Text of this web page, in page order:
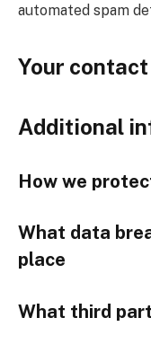
automated spam
Your
Additional
How we
What data
place
What third